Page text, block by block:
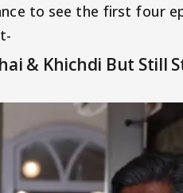
to see the first four
& Khichdi But Still